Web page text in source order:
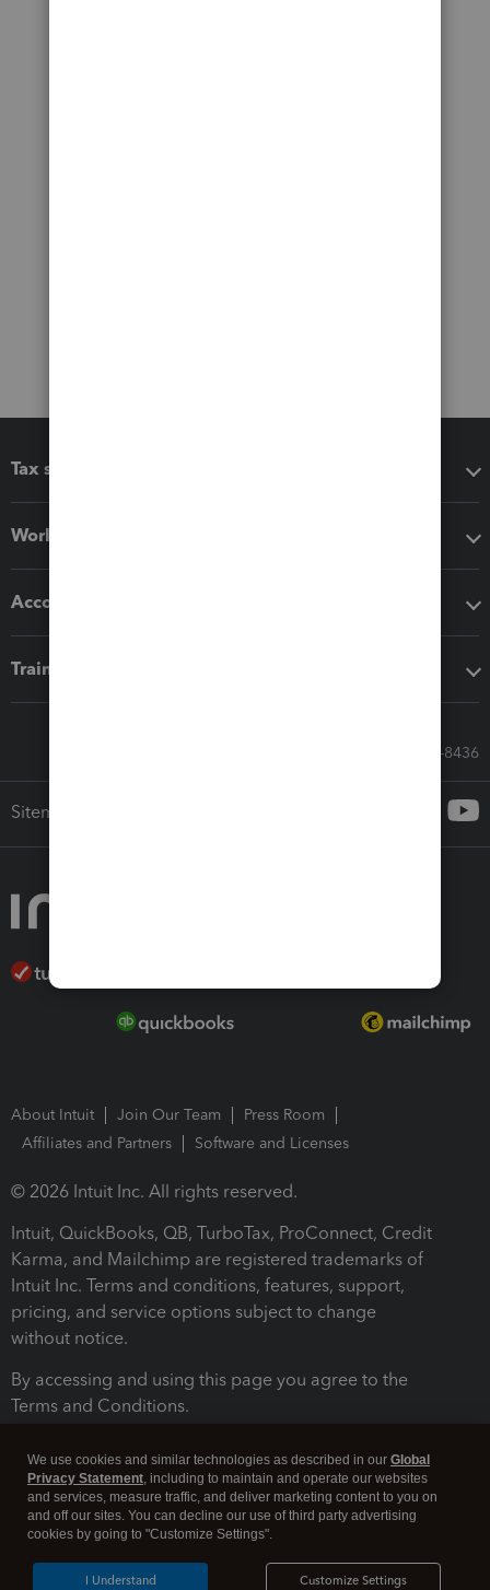
Tax software
Workflow add-ons
Accounting solutions
Training & support
Call Sales: 833-564-8436
Sitemap
About Intuit Join Our Team
Press Room
Affiliates and Partners
Software and Licenses
© 2026 Intuit Inc. All rights reserved.
Intuit, QuickBooks, QB, TurboTax, ProConnect, Credit
Karma, and Mailchimp are registered trademarks of
Intuit Inc. Terms and conditions, features, support,
pricing, and service options subject to change
without notice.
By accessing and using this page you agree to the
Terms and Conditions.
We use cookies and similar technologies as described in our Global
Privacy Statement, including to maintain and operate our websites
and services, measure traffic, and deliver marketing content to you on
and off our sites. You can decline our use of third party advertising
cookies by going to "Customize Settings".
Customize Settings
I Understand